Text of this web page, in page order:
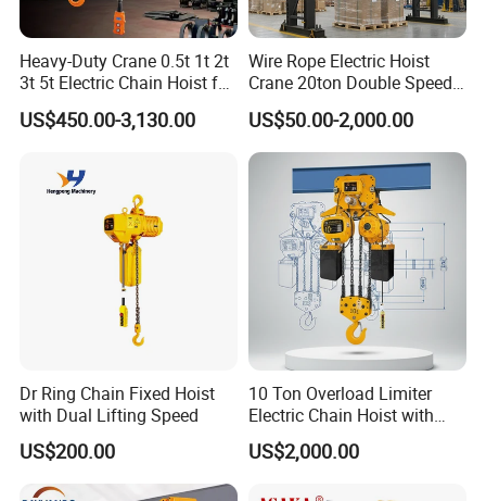
Heavy-Duty Crane 0.5t 1t 2t
3t 5t Electric Chain Hoist for
Construction Sites and
Industrial Use
US$450.00-3,130.00
Wire Rope Electric Hoist
Crane 20ton Double Speed
Hoist
US$50.00-2,000.00
Dr Ring Chain Fixed Hoist
with Dual Lifting Speed
US$200.00
10 Ton Overload Limiter
Electric Chain Hoist with
Hook
US$2,000.00